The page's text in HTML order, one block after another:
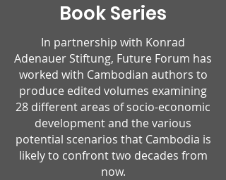
Book Series
In partnership with Konrad
Adenauer Stiftung, Future Forum has
worked with Cambodian authors to
produce edited volumes examining
28 different areas of socio-economic
development and the various
potential scenarios that Cambodia is
likely to confront two decades from
now.​